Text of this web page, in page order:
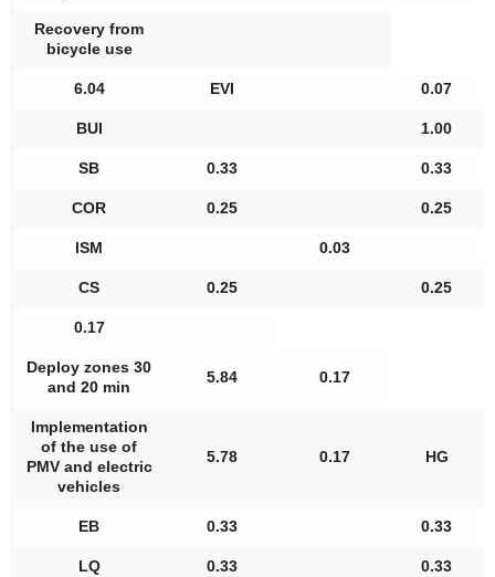
Recovery from
bicycle use
6.04 EVI 0.07
BUI 1.00
SB 0.33 0.33
COR 0.25 0.25
ISM 0.03
CS 0.25 0.25
0.17
Deploy zones 30
and 20 min
5.84 0.17
Implementation
of the use of
PMV and electric
vehicles
5.78 0.17 HG
EB 0.33 0.33
LQ 0.33 0.33